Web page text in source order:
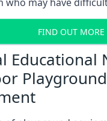
FIND OUT MORE
Educational
Playground